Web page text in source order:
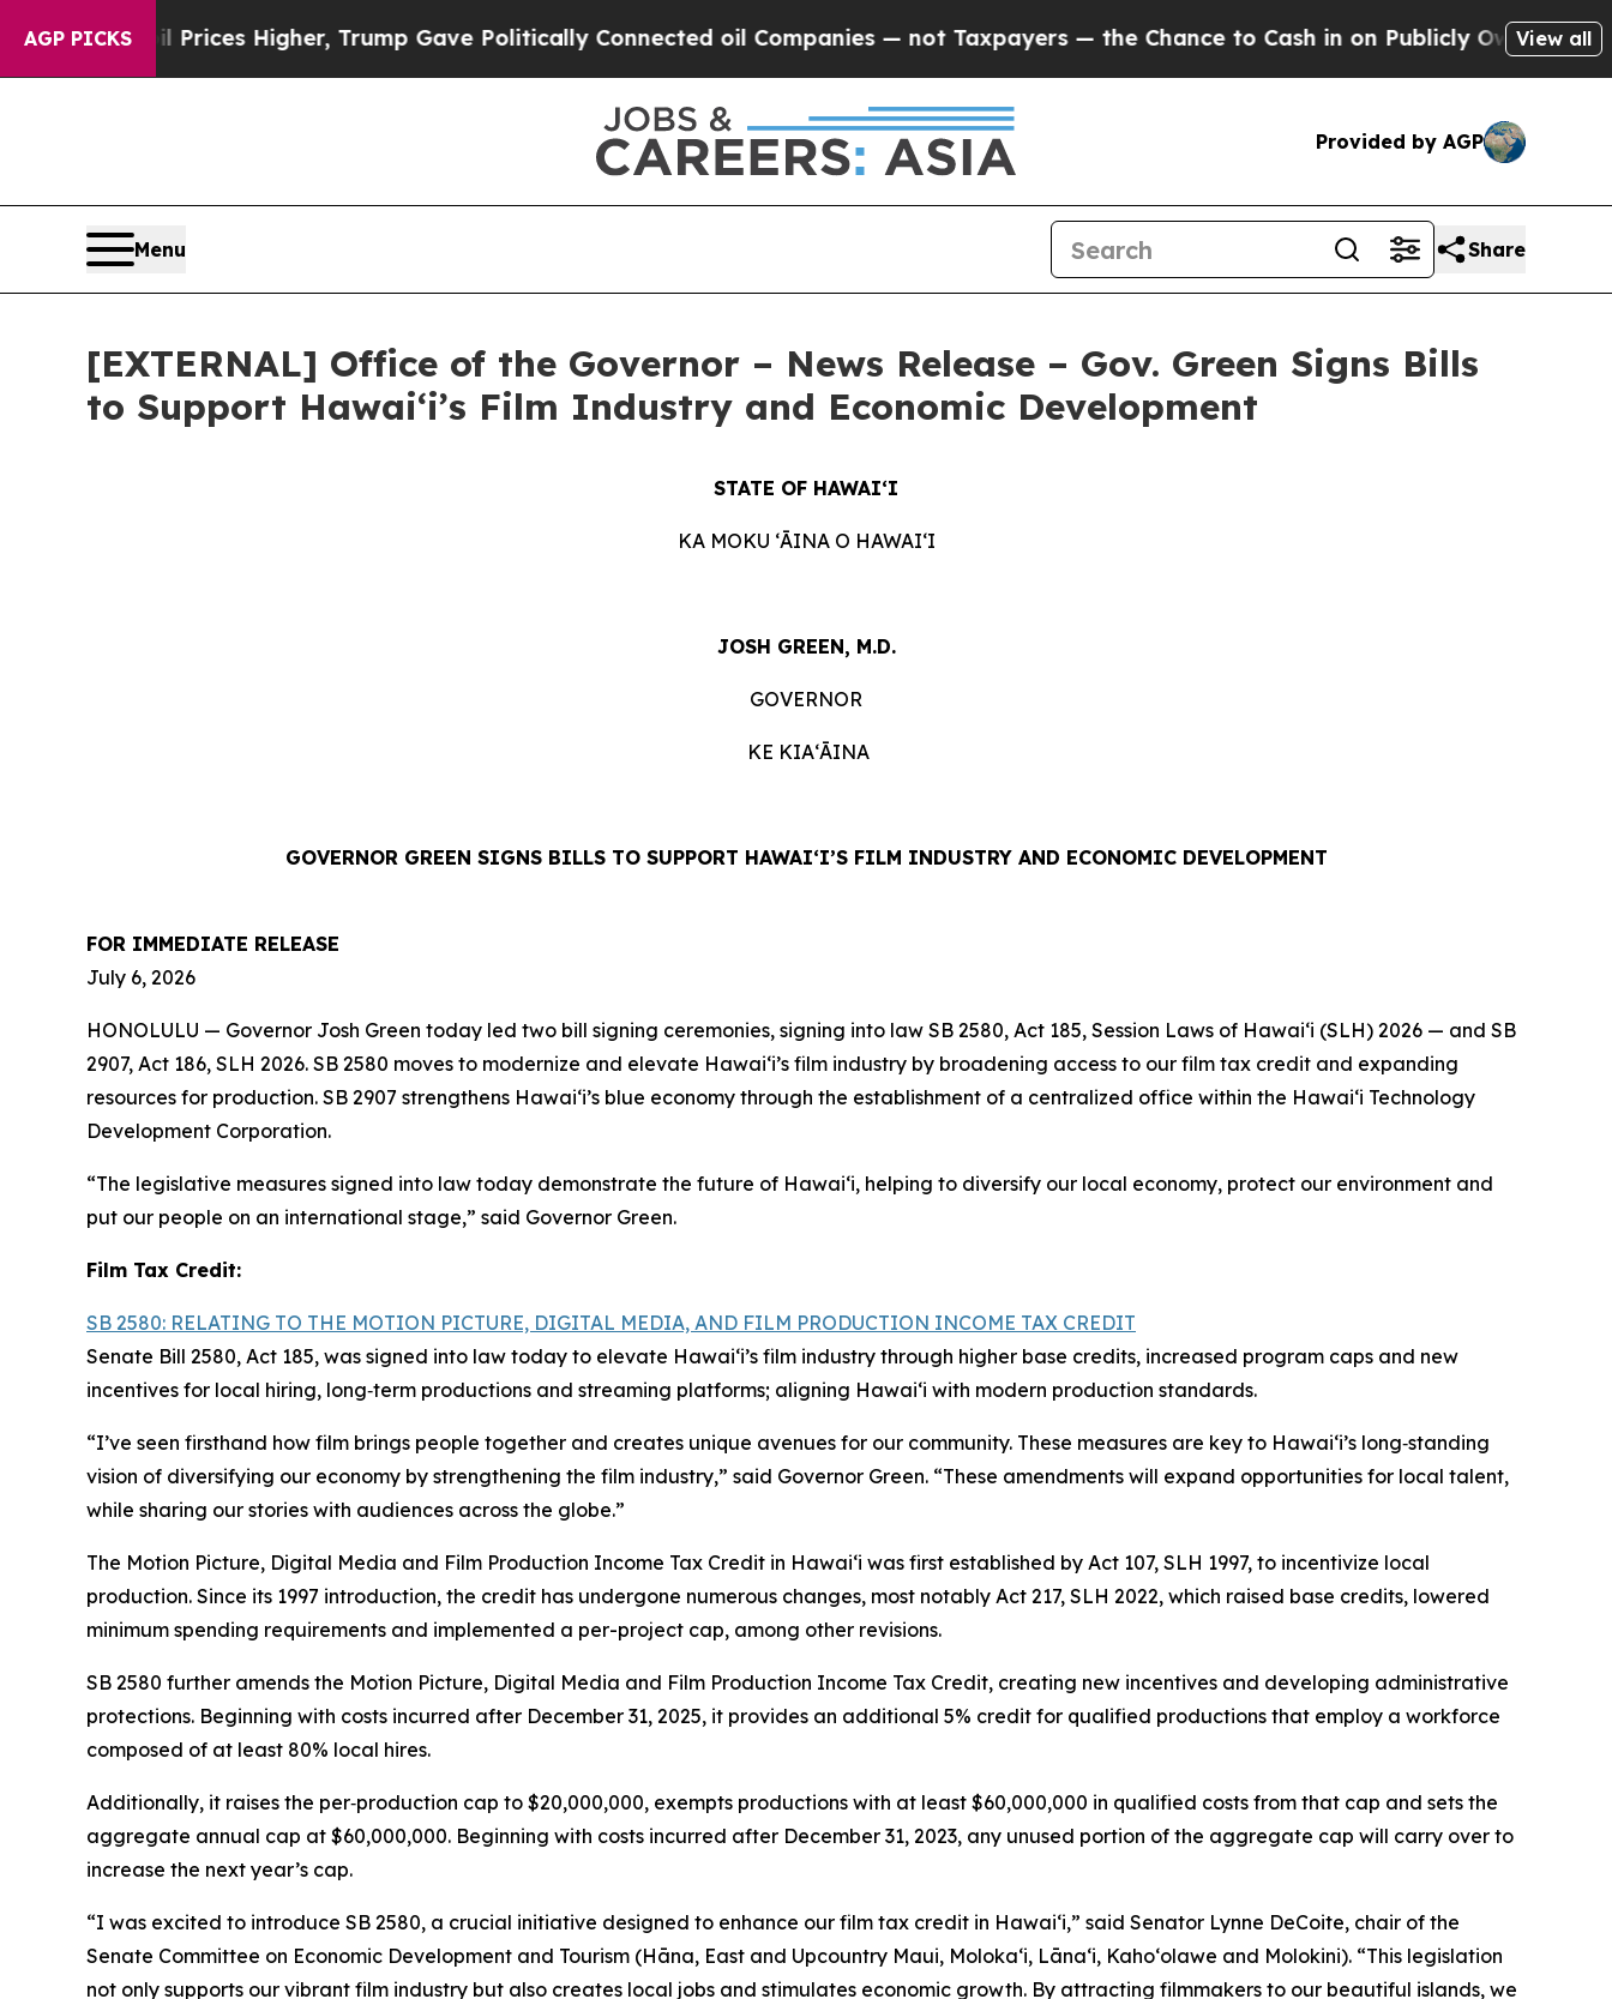
AGP PICKS
Prices Higher, Trump Gave Politically Connected oil Companies — not Taxpayers — the Chance to Cash in on Publicly Owned oilFive View all
Provided by AGP
Menu Share
[EXTERNAL] Office of the Governor – News Release – Gov. Green Signs Bills
to Support Hawaiʻi’s Film Industry and Economic Development
STATE OF HAWAIʻI
KA MOKU ʻĀINA O HAWAIʻI
JOSH GREEN, M.D.
GOVERNOR
KE KIAʻĀINA
GOVERNOR GREEN SIGNS BILLS TO SUPPORT HAWAIʻI’S FILM INDUSTRY AND ECONOMIC DEVELOPMENT
FOR IMMEDIATE RELEASE
July 6, 2026
HONOLULU — Governor Josh Green today led two bill signing ceremonies, signing into law SB 2580, Act 185, Session Laws of Hawaiʻi (SLH) 2026 — and SB
2907, Act 186, SLH 2026. SB 2580 moves to modernize and elevate Hawai‘i’s film industry by broadening access to our film tax credit and expanding
resources for production. SB 2907 strengthens Hawai‘i’s blue economy through the establishment of a centralized office within the Hawai‘i Technology
Development Corporation.
“The legislative measures signed into law today demonstrate the future of Hawai‘i, helping to diversify our local economy, protect our environment and
put our people on an international stage,” said Governor Green.
Film Tax Credit:
SB 2580: RELATING TO THE MOTION PICTURE, DIGITAL MEDIA, AND FILM PRODUCTION INCOME TAX CREDIT
Senate Bill 2580, Act 185, was signed into law today to elevate Hawai‘i’s film industry through higher base credits, increased program caps and new
incentives for local hiring, long‑term productions and streaming platforms; aligning Hawai‘i with modern production standards.
“I’ve seen firsthand how film brings people together and creates unique avenues for our community. These measures are key to Hawaiʻi’s long‑standing
vision of diversifying our economy by strengthening the film industry,” said Governor Green. “These amendments will expand opportunities for local talent,
while sharing our stories with audiences across the globe.”
The Motion Picture, Digital Media and Film Production Income Tax Credit in Hawaiʻi was first established by Act 107, SLH 1997, to incentivize local
production. Since its 1997 introduction, the credit has undergone numerous changes, most notably Act 217, SLH 2022, which raised base credits, lowered
minimum spending requirements and implemented a per-project cap, among other revisions.
SB 2580 further amends the Motion Picture, Digital Media and Film Production Income Tax Credit, creating new incentives and developing administrative
protections. Beginning with costs incurred after December 31, 2025, it provides an additional 5% credit for qualified productions that employ a workforce
composed of at least 80% local hires.
Additionally, it raises the per‑production cap to $20,000,000, exempts productions with at least $60,000,000 in qualified costs from that cap and sets the
aggregate annual cap at $60,000,000. Beginning with costs incurred after December 31, 2023, any unused portion of the aggregate cap will carry over to
increase the next year’s cap.
“I was excited to introduce SB 2580, a crucial initiative designed to enhance our film tax credit in Hawaiʻi,” said Senator Lynne DeCoite, chair of the
Senate Committee on Economic Development and Tourism (Hāna, East and Upcountry Maui, Moloka‘i, Lāna‘i, Kaho‘olawe and Molokini). “This legislation
not only supports our vibrant film industry but also creates local jobs and stimulates economic growth. By attracting filmmakers to our beautiful islands, we